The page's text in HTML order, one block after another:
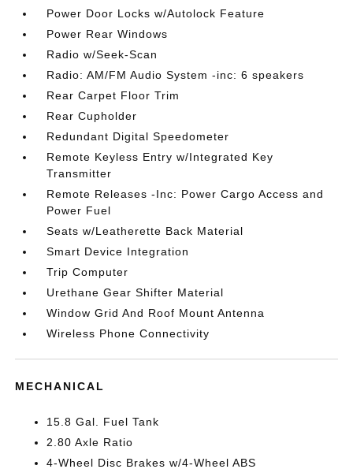
Power Door Locks w/Autolock Feature
Power Rear Windows
Radio w/Seek-Scan
Radio: AM/FM Audio System -inc: 6 speakers
Rear Carpet Floor Trim
Rear Cupholder
Redundant Digital Speedometer
Remote Keyless Entry w/Integrated Key
Transmitter
Remote Releases -Inc: Power Cargo Access and
Power Fuel
Seats w/Leatherette Back Material
Smart Device Integration
Trip Computer
Urethane Gear Shifter Material
Window Grid And Roof Mount Antenna
Wireless Phone Connectivity
MECHANICAL
15.8 Gal. Fuel Tank
2.80 Axle Ratio
4-Wheel Disc Brakes w/4-Wheel ABS